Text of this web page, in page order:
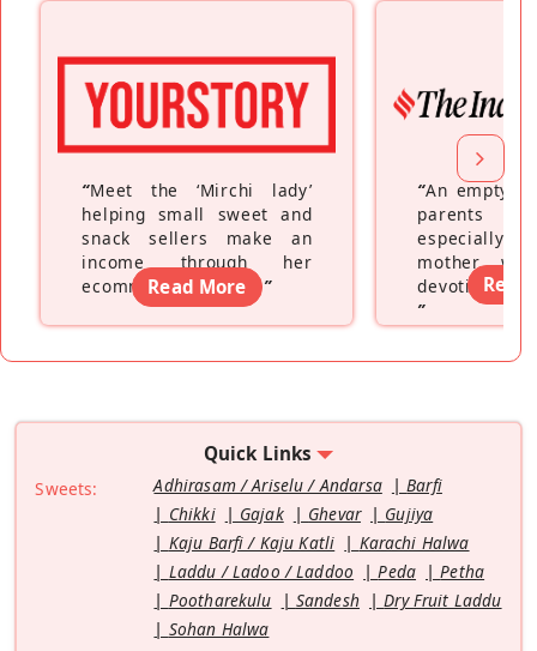
“Meet the ‘Mirchi lady’
helping small sweet and
snack sellers make an
income through her
ecommerce platform”
Read More
“An empty
parents
especially a
mother
devoting
”
Read
Quick Links
Sweets: Adhirasam / Ariselu / Andarsa
Barfi
Chikki
Gajak Ghevar
Gujiya
Kaju Barfi / Kaju Katli
Karachi Halwa
Laddu / Ladoo / Laddoo
Peda
Petha
Pootharekulu
Sandesh
Dry Fruit Laddu
Sohan Halwa